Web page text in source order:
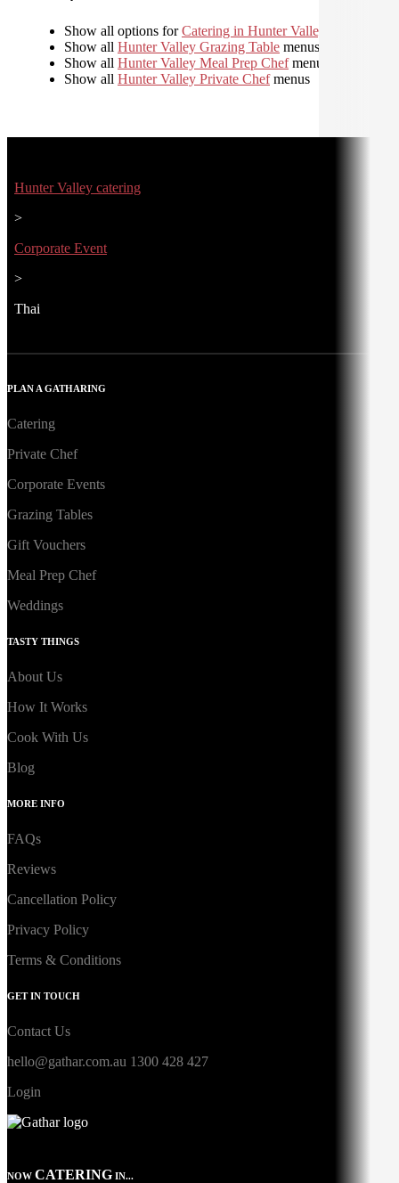
Show all options forCatering in Hunter Valley
Show all Hunter Valley Grazing Table menus
Show all Hunter Valley Meal Prep Chefmenus
Show all Hunter Valley Private Chefmenus
Hunter Valley catering
>
Corporate Event
>
Thai
PLAN A GATHARING
Catering
Private Chef
Corporate Events
Grazing Tables
Gift Vouchers
Meal Prep Chef
Weddings
TASTY THINGS
About Us
How It Works
Cook With Us
Blog
MORE INFO
FAQs
Reviews
Cancellation Policy
Privacy Policy
Terms & Conditions
GET IN TOUCH
Contact Us
hello@gathar.com.au 1300 428 427
Login
NOW CATERING IN...